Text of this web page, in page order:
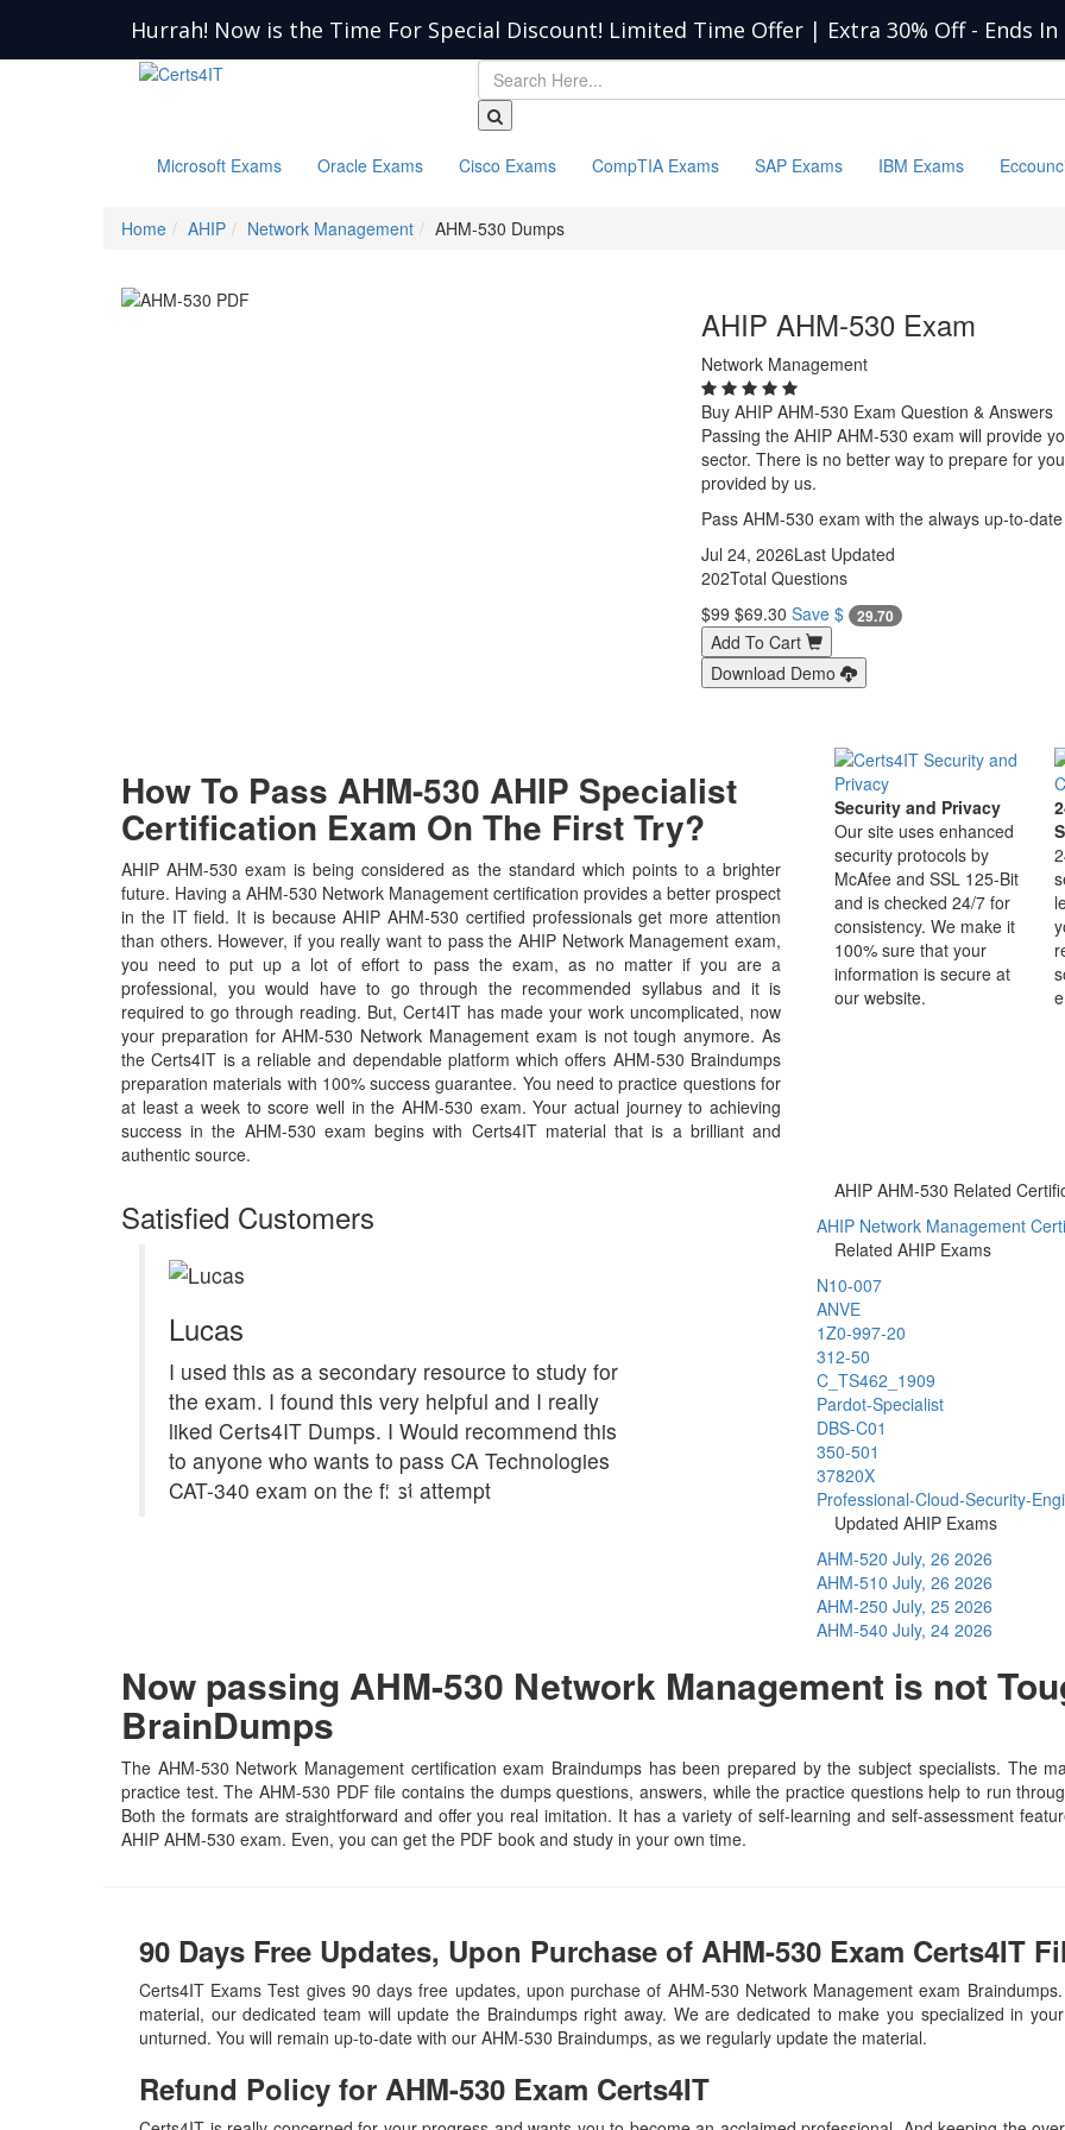
Hurrah! Now is the Time For Special Discount! Limited Time Offer | Extra 30% Off - Ends In
Microsoft Exams Oracle Exams Cisco Exams CompTIA Exams SAP Exams IBM Exams
Home AHIP Network Management AHM-530 Dumps
AHIP AHM-530 Exam
Network Management
Buy AHIP AHM-530 Exam Question & Answers
Passing the AHIP AHM-530 exam will provide
sector. There is no better way to prepare for
provided by us.
Pass AHM-530 exam with the always up-to-date
Jul 24, 2026Last Updated
202Total Questions
$99 $69.30 Save $ 29.70
Add To Cart
Download Demo
How To Pass AHM-530 AHIP Specialist
Certification Exam On The First Try?
AHIP AHM-530 exam is being considered as the standard which points to a brighter
future. Having a AHM-530 Network Management certification provides a better prospect
in the IT field. It is because AHIP AHM-530 certified professionals get more attention
than others. However, if you really want to pass the AHIP Network Management exam,
you need to put up a lot of effort to pass the exam, as no matter if you are a
professional, you would have to go through the recommended syllabus and it is
required to go through reading. But, Cert4IT has made your work uncomplicated, now
your preparation for AHM-530 Network Management exam is not tough anymore. As
the Certs4IT is a reliable and dependable platform which offers AHM-530 Braindumps
preparation materials with 100% success guarantee. You need to practice questions for
at least a week to score well in the AHM-530 exam. Your actual journey to achieving
success in the AHM-530 exam begins with Certs4IT material that is a brilliant and
authentic source.
Security and Privacy
Our site uses enhanced
security protocols by
McAfee and SSL 125-Bit
and is checked 24/7 for
consistency. We make it
100% sure that your
information is secure at
our website.
Satisfied Customers
Lucas
I used this as a secondary resource to study for
the exam. I found this very helpful and I really
liked Certs4IT Dumps. I Would recommend this
to anyone who wants to pass CA Technologies
CAT-340 exam on the first attempt
AHIP AHM-530 Related
AHIP Network Management
Related AHIP Exams
N10-007
ANVE
1Z0-997-20
312-50
C_TS462_1909
Pardot-Specialist
DBS-C01
350-501
37820X
Professional-Cloud-Security-
Updated AHIP Exams
AHM-520 July, 26 2026
AHM-510 July, 26 2026
AHM-250 July, 25 2026
AHM-540 July, 24 2026
Now passing AHM-530 Network Management is not
BrainDumps
The AHM-530 Network Management certification exam Braindumps has been prepared by the subject specialists. The
practice test. The AHM-530 PDF file contains the dumps questions, answers, while the practice questions help to run
Both the formats are straightforward and offer you real imitation. It has a variety of self-learning and self-assessment
AHIP AHM-530 exam. Even, you can get the PDF book and study in your own time.
90 Days Free Updates, Upon Purchase of AHM-530 Exam Certs4IT
Certs4IT Exams Test gives 90 days free updates, upon purchase of AHM-530 Network Management exam
material, our dedicated team will update the Braindumps right away. We are dedicated to make you specialized in
unturned. You will remain up-to-date with our AHM-530 Braindumps, as we regularly update the material.
Refund Policy for AHM-530 Exam Certs4IT